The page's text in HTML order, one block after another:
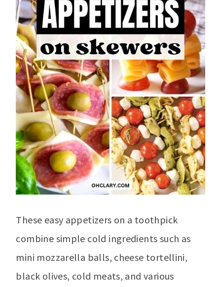
These easy appetizers on a toothpick
combine simple cold ingredients such as
mini mozzarella balls, cheese tortellini,
black olives, cold meats, and various